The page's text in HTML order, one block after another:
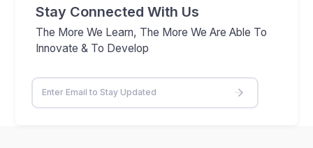
Stay Connected With Us
The More We Learn, The More We Are Able To
Innovate & To Develop